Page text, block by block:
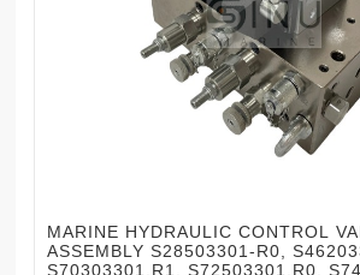
MARINE HYDRAULIC CONTROL
ASSEMBLY S28503301-R0,
S70303301.R1, S72503301.R0,